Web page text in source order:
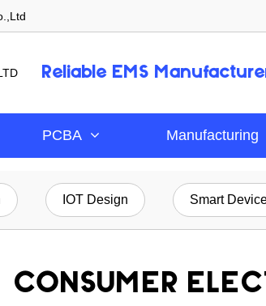
Reliable EMS
PCBA Manufacturing
IOT Design Smart
CONSUMER